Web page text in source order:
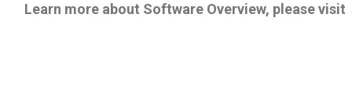
Learn more about Software Overview, please